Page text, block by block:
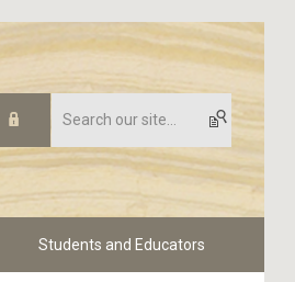
Students and Educators